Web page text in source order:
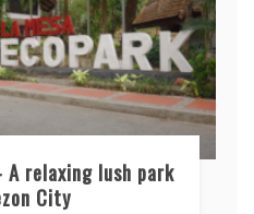
A relaxing lush park
City